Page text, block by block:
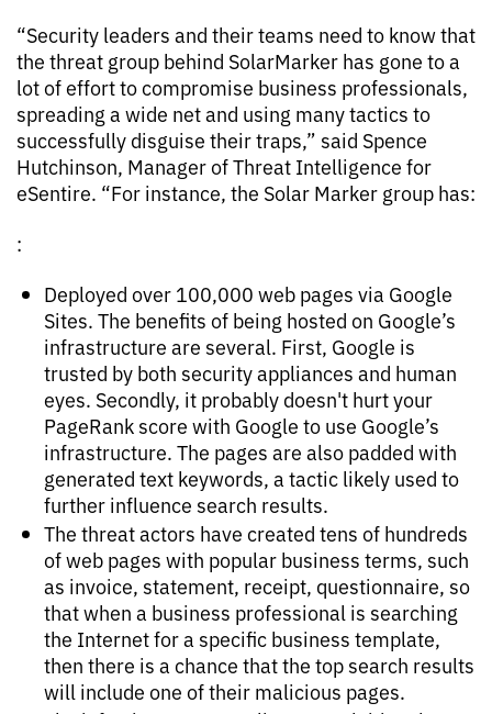
“Security leaders and their teams need to know that
the threat group behind SolarMarker has gone to a
lot of effort to compromise business professionals,
spreading a wide net and using many tactics to
successfully disguise their traps,” said Spence
Hutchinson, Manager of Threat Intelligence for
eSentire. “For instance, the Solar Marker group has:
:
Deployed over 100,000 web pages via Google
Sites. The benefits of being hosted on Google’s
infrastructure are several. First, Google is
trusted by both security appliances and human
eyes. Secondly, it probably doesn't hurt your
PageRank score with Google to use Google’s
infrastructure. The pages are also padded with
generated text keywords, a tactic likely used to
further influence search results.
The threat actors have created tens of hundreds
of web pages with popular business terms, such
as invoice, statement, receipt, questionnaire, so
that when a business professional is searching
the Internet for a specific business template,
then there is a chance that the top search results
will include one of their malicious pages.